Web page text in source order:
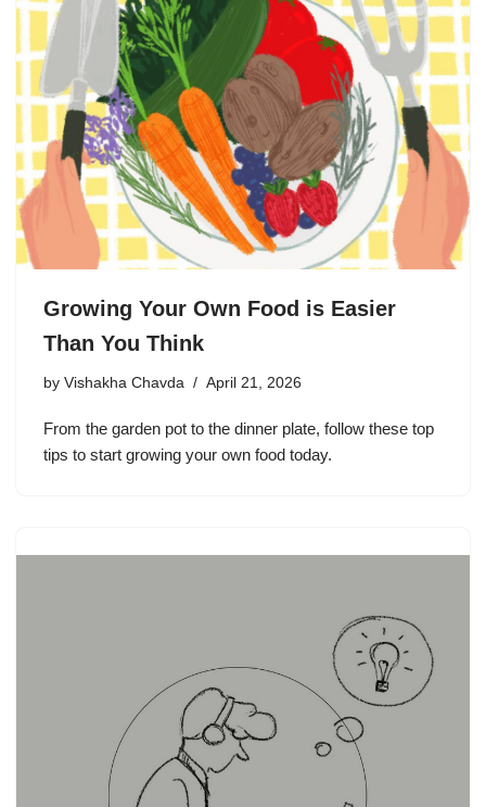
Growing Your Own Food is Easier
Than You Think
by Vishakha Chavda April 21, 2026
From the garden pot to the dinner plate, follow these top
tips to start growing your own food today.